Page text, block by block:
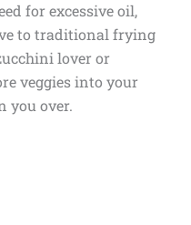
for excessive oil,
to traditional frying
lover or
veggies into your
you over.